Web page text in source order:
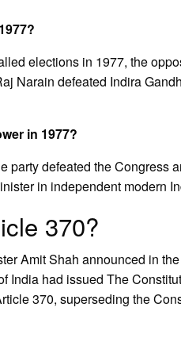
elections in 1977, the
Narain defeated Indira
in 1977?
party defeated the Congress
in independent modern
370?
Amit Shah announced in
India had issued The
370, superseding the